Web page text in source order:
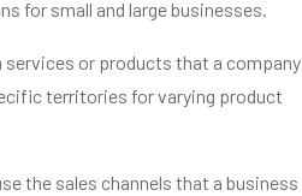
for small and large businesses.
services or products that a company
territories for varying product
the sales channels that a business